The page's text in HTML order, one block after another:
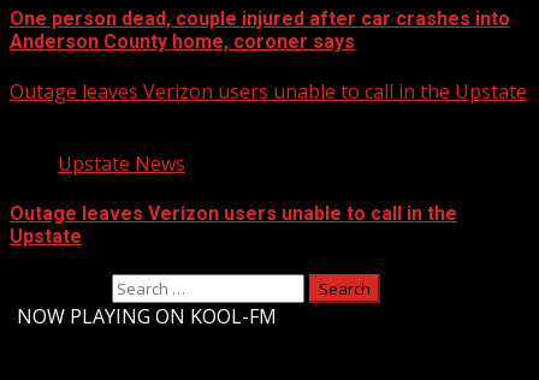
One person dead, couple injured after car crashes into
Anderson County home, coroner says
Outage leaves Verizon users unable to call in the Upstate
Upstate News
Outage leaves Verizon users unable to call in the
Upstate
NOW PLAYING ON KOOL-FM